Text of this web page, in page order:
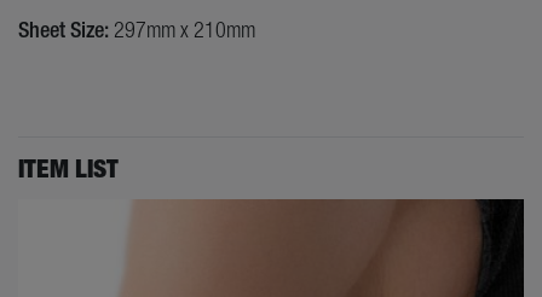
Sheet Size: 297mm x 210mm
ITEM LIST